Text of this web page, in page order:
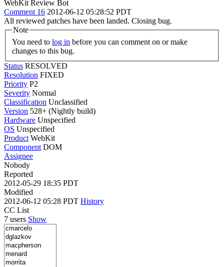
WebKit Review Bot
Comment 16 2012-06-12 05:28:52 PDT
All reviewed patches have been landed. Closing bug.
Note
You need to log in
changes to this bug.
Status RESOLVED
Resolution FIXED
Priority P2
Severity Normal
Classification Unclassified
Version 528+ (Nightly build)
Hardware Unspecified
OS Unspecified
Product WebKit
Component DOM
Assignee
Nobody
Reported
2012-05-29 18:35 PDT
Modified
2012-06-12 05:28 PDT History
CC List
7 users Show